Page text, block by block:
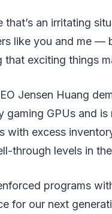
that’s an irritating
like you and me —
that exciting things
Jensen Huang
gaming GPUs and
with excess
through levels in
programs
for our next